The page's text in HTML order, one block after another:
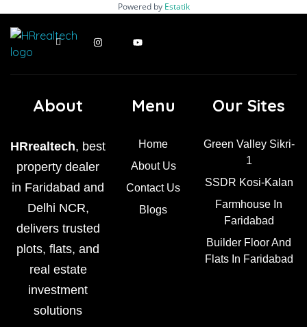
Powered by Estatik
About
HRrealtech, best
property dealer
in Faridabad and
Delhi NCR,
delivers trusted
plots, flats, and
real estate
investment
solutions
Menu
Home
About Us
Contact Us
Blogs
Our Sites
Green Valley Sikri-
1
SSDR Kosi-Kalan
Farmhouse In
Faridabad
Builder Floor And
Flats In Faridabad